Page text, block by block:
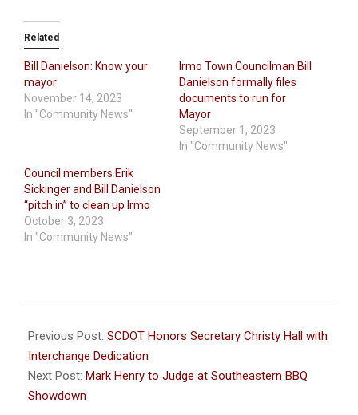
Related
Bill Danielson: Know your
mayor
November 14, 2023
In "Community News"
Irmo Town Councilman Bill
Danielson formally files
documents to run for
Mayor
September 1, 2023
In "Community News"
Council members Erik
Sickinger and Bill Danielson
“pitch in” to clean up Irmo
October 3, 2023
In "Community News"
04-
03
Previous Post: SCDOT Honors Secretary Christy Hall with
Interchange Dedication
Next Post: Mark Henry to Judge at Southeastern BBQ
Showdown